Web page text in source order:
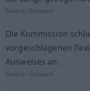
Source: Europarl
Die Kommission
vorgeschlagenen
Ausweises an.
Source: Europarl